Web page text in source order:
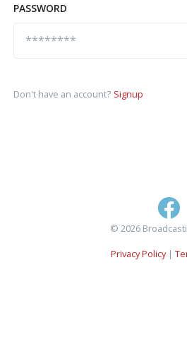
PASSWORD
Don't have an account? Signup
© 2026
Privacy Policy|